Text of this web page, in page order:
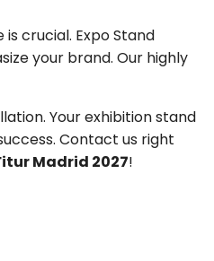
crucial. Expo Stand
your brand. Our highly
Your exhibition stand
Contact us right
Madrid 2027!